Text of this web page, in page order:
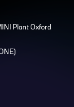
Plant Oxford